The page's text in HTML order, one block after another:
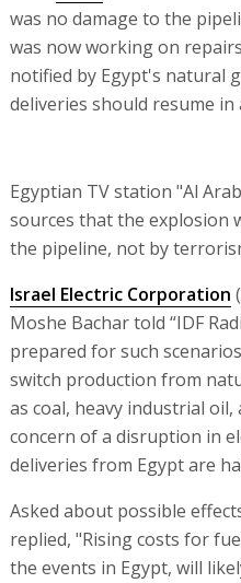
was no damage to the
was now working on
notified by Egypt's natural
deliveries should resume in
Egyptian TV station "Al
sources that the explosion
the pipeline, not by
Israel Electric Corporation
Moshe Bachar told “IDF
prepared for such
switch production from
as coal, heavy industrial oil,
concern of a disruption in
deliveries from Egypt are
Asked about possible
replied, "Rising costs for
the events in Egypt, will